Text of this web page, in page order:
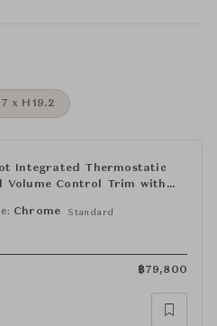
x H19.2
Integrated Thermostatic
Volume Control Trim with
Chrome Standard
฿79,800